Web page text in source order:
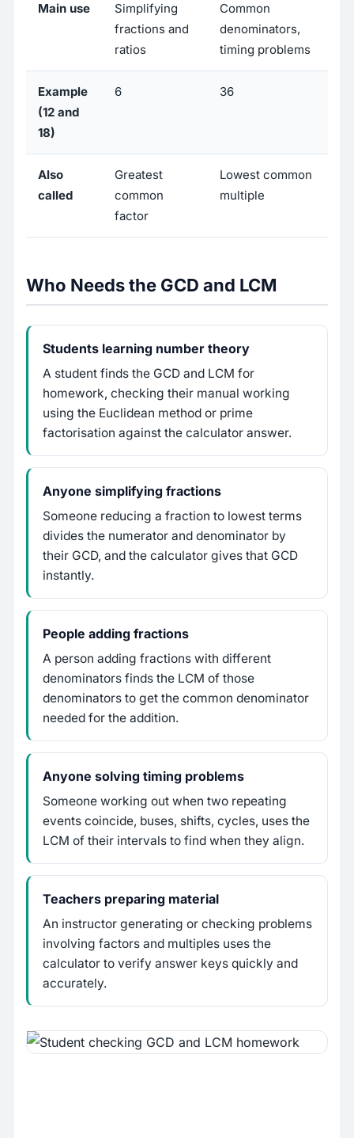
Main use
Simplifying
fractions and
ratios
Common
denominators,
timing problems
Example
(12 and
18)
6 36
Also
called
Greatest
common
factor
Lowest common
multiple
Who Needs the GCD and LCM
Students learning number theory
A student finds the GCD and LCM for
homework, checking their manual working
using the Euclidean method or prime
factorisation against the calculator answer.
Anyone simplifying fractions
Someone reducing a fraction to lowest terms
divides the numerator and denominator by
their GCD, and the calculator gives that GCD
instantly.
People adding fractions
A person adding fractions with different
denominators finds the LCM of those
denominators to get the common denominator
needed for the addition.
Anyone solving timing problems
Someone working out when two repeating
events coincide, buses, shifts, cycles, uses the
LCM of their intervals to find when they align.
Teachers preparing material
An instructor generating or checking problems
involving factors and multiples uses the
calculator to verify answer keys quickly and
accurately.